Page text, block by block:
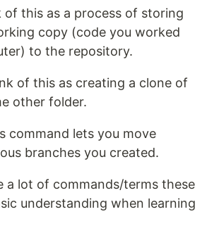
this as a process of storing
copy (code you worked
to the repository.
of this as creating a clone of
other folder.
command lets you move
branches you created.
a lot of commands/terms these
understanding when learning